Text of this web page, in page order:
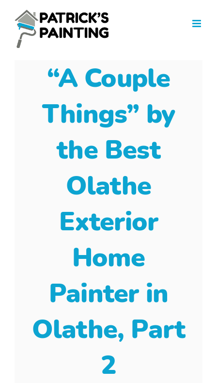
content
“A Couple
Things” by
the Best
Olathe
Exterior
Home
Painter in
Olathe, Part
2